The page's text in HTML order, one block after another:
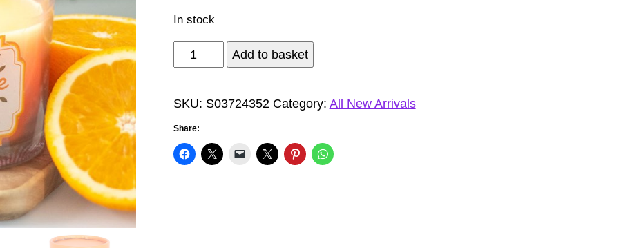
In stock
Orange
quantity
Add to basket
SKU: S03724352 Category: All New Arrivals
Share: